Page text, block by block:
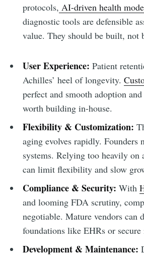
protocols, AI-driven health
diagnostic tools are defensible
value. They should be built, not
User Experience: Patient
Achilles’ heel of longevity.
perfect and smooth adoption
worth building in-house.
Flexibility & Customization:
aging evolves rapidly. Founders
systems. Relying too heavily on
can limit flexibility and slow
Compliance & Security: With
and looming FDA scrutiny,
negotiable. Mature vendors can
foundations like EHRs or
Development & Maintenance: